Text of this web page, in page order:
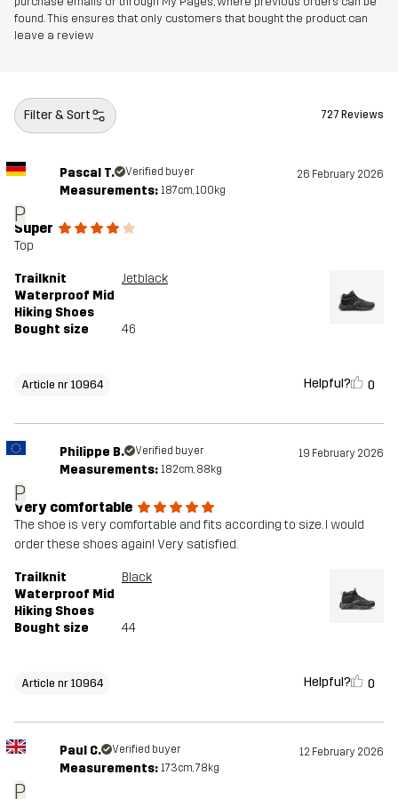
Outsole 100% Rubber
Designed for
Article number
found. This ensures that only customers that bought the product can
leave a review
Filter & Sort 727 Reviews
P
Pascal T. Verified buyer 26 February 2026
Measurements: 187cm, 100kg
Super
Top
Trailknit
Waterproof Mid
Hiking Shoes
Jetblack
Bought size 46
Article nr 10964 Helpful? 0
P
Philippe B. Verified buyer 19 February 2026
Measurements: 182cm, 88kg
Very comfortable
The shoe is very comfortable and fits according to size. I would
order these shoes again! Very satisfied.
Trailknit
Waterproof Mid
Hiking Shoes
Black
Bought size 44
Article nr 10964 Helpful? 0
P
Paul C. Verified buyer 12 February 2026
Measurements: 173cm, 78kg